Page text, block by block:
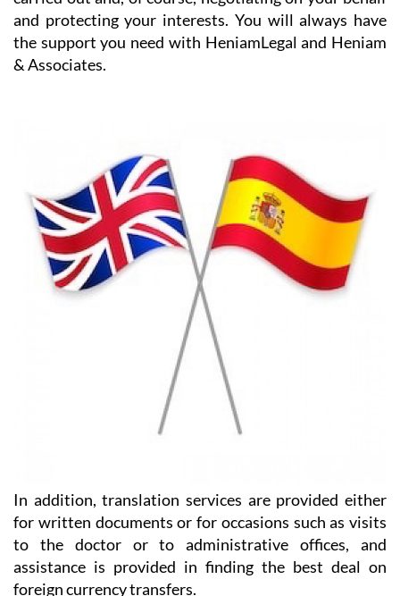
the support you need with HeniamLegal and Heniam
& Associates.
for written documents or for occasions such as visits
to the doctor or to administrative offices, and
assistance is provided in finding the best deal on
foreign currency transfers.